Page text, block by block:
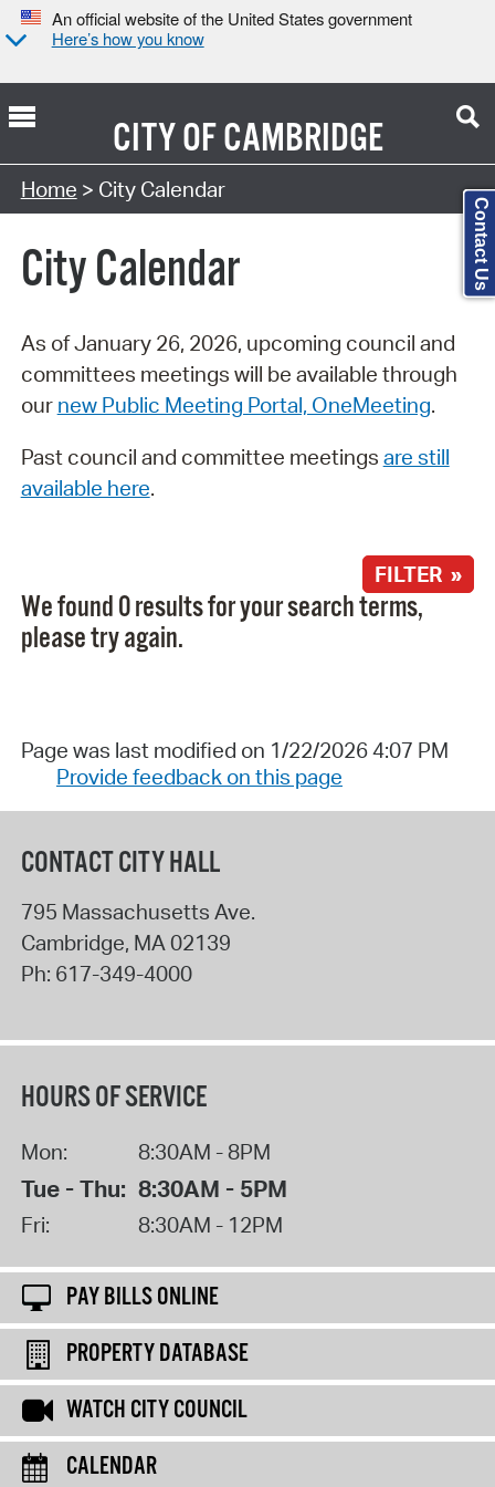
An official website of the United States government
Here’s how you know
CITY OFCAMBRIDGE
Search Type:
Home > City Calendar
City Calendar
As of January 26, 2026, upcoming council and
committees meetings will be available through
our new Public Meeting Portal, OneMeeting.
Past council and committee meetings are still
available here.
FILTER »
We found 0 results for your search terms,
please try again.
Page was last modified on 1/22/2026 4:07 PM
Provide feedback on this page
CONTACT CITY HALL
795 Massachusetts Ave.
Cambridge, MA 02139
Ph: 617-349-4000
HOURS OF SERVICE
Mon: 8:30AM - 8PM
Tue - Thu: 8:30AM - 5PM
Fri: 8:30AM - 12PM
PAY BILLS ONLINE
PROPERTY DATABASE
WATCH CITY COUNCIL
CALENDAR
Contact Us